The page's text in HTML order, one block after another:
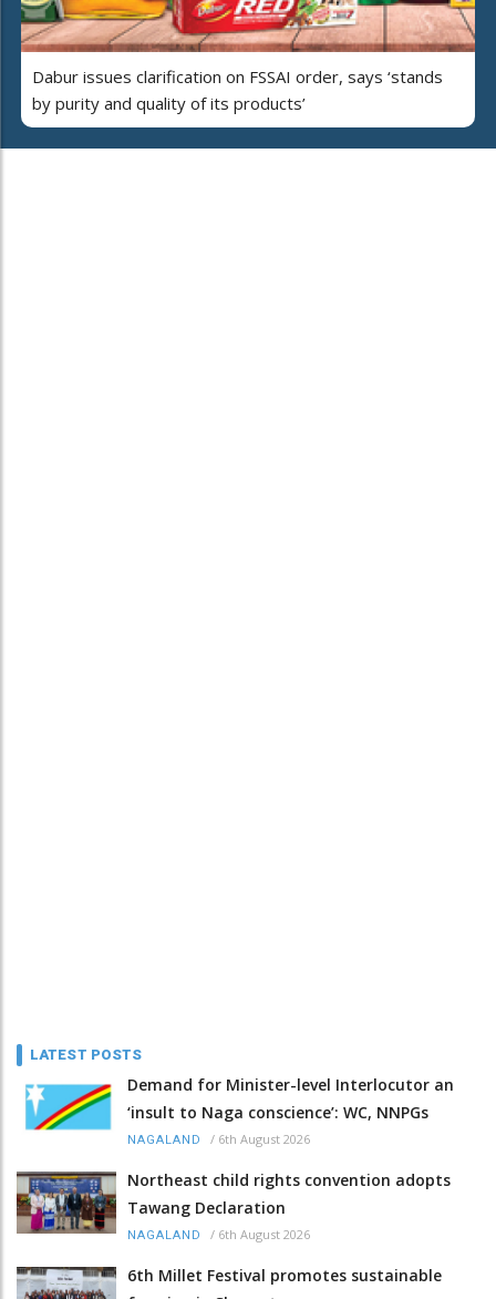
Dabur issues clarification on FSSAI order, says ‘stands
by purity and quality of its products’
LATEST POSTS
Demand for Minister-level Interlocutor an
‘insult to Naga conscience’: WC, NNPGs
NAGALAND / 6th August 2026
Northeast child rights convention adopts
Tawang Declaration
NAGALAND / 6th August 2026
6th Millet Festival promotes sustainable